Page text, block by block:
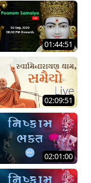
01:44:51
02:09:51
02:01:00